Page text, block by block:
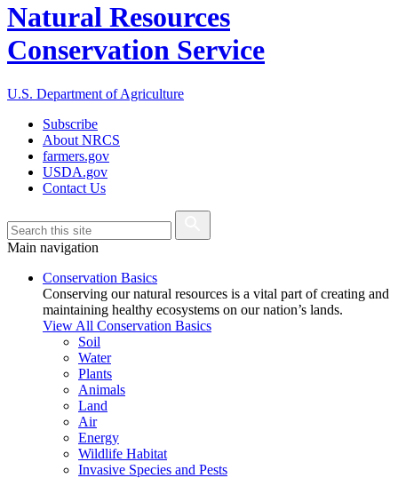
Natural Resources
Conservation Service
U.S. Department of Agriculture
Subscribe
About NRCS
farmers.gov
USDA.gov
Contact Us
Main navigation
Conservation Basics
Conserving our natural resources is a vital part of creating and
maintaining healthy ecosystems on our nation’s lands.
View All Conservation Basics
Soil
Water
Plants
Animals
Land
Air
Energy
Wildlife Habitat
Invasive Species and Pests